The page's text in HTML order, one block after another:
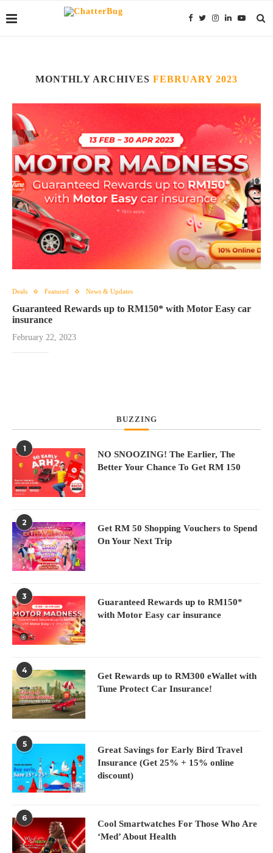
MONTHLY ARCHIVES FEBRUARY 2023
Deals Featured News & Updates
Guaranteed Rewards up to RM150* with Motor Easy car
insurance
February 22, 2023
BUZZING
1
NO SNOOZING! The Earlier, The
Better Your Chance To Get RM 150
2
Get RM 50 Shopping Vouchers to Spend
On Your Next Trip
3
Guaranteed Rewards up to RM150*
with Motor Easy car insurance
4
Get Rewards up to RM300 eWallet with
Tune Protect Car Insurance!
5
Great Savings for Early Bird Travel
Insurance (Get 25% + 15% online
discount)
6
Cool Smartwatches For Those Who Are
‘Med’ About Health